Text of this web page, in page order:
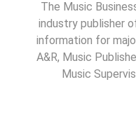
The Music
industry publisher
information for
A&R, Music
Music